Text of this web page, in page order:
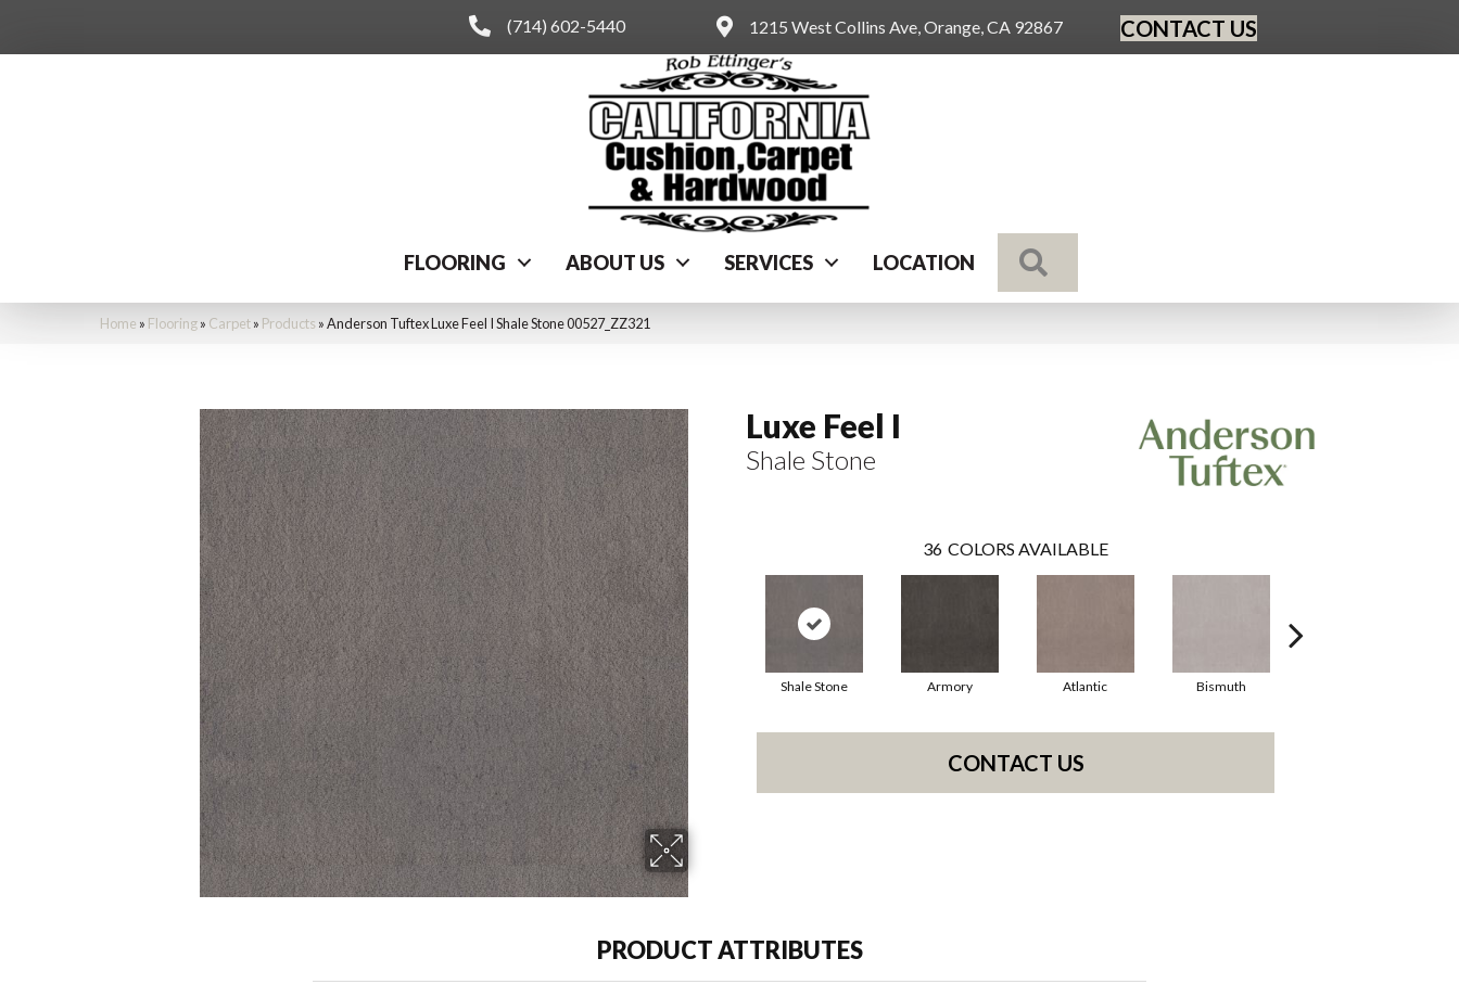
(714) 602-5440 1215 West Collins Ave, Orange, CA 92867 CONTACT US
FLOORING ABOUT US SERVICES LOCATION
Home » Flooring» Carpet» Products »Anderson Tuftex Luxe Feel I Shale Stone 00527_ZZ321
Luxe Feel I
Shale Stone
36 COLORS AVAILABLE
Shale Stone Armory Atlantic Bismuth
CONTACT US
PRODUCT ATTRIBUTES